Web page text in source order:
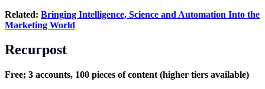
Related: Bringing Intelligence, Science and Automation Into the
Marketing World
Recurpost
Free; 3 accounts, 100 pieces of content (higher tiers available)